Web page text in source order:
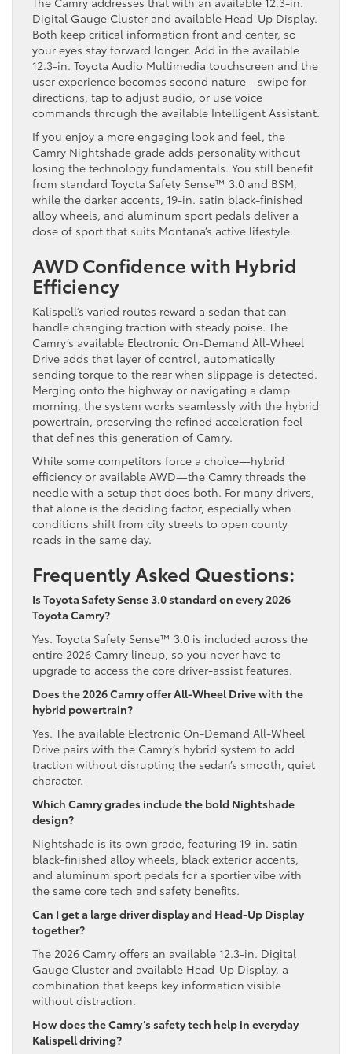
Digital Gauge Cluster and available Head-Up Display.
Both keep critical information front and center, so
your eyes stay forward longer. Add in the available
12.3-in. Toyota Audio Multimedia touchscreen and the
user experience becomes second nature—swipe for
directions, tap to adjust audio, or use voice
commands through the available Intelligent Assistant.
If you enjoy a more engaging look and feel, the
Camry Nightshade grade adds personality without
losing the technology fundamentals. You still benefit
from standard Toyota Safety Sense™ 3.0 and BSM,
while the darker accents, 19-in. satin black-finished
alloy wheels, and aluminum sport pedals deliver a
dose of sport that suits Montana’s active lifestyle.
AWD Confidence with Hybrid
Efficiency
Kalispell’s varied routes reward a sedan that can
handle changing traction with steady poise. The
Camry’s available Electronic On-Demand All-Wheel
Drive adds that layer of control, automatically
sending torque to the rear when slippage is detected.
Merging onto the highway or navigating a damp
morning, the system works seamlessly with the hybrid
powertrain, preserving the refined acceleration feel
that defines this generation of Camry.
While some competitors force a choice—hybrid
efficiency or available AWD—the Camry threads the
needle with a setup that does both. For many drivers,
that alone is the deciding factor, especially when
conditions shift from city streets to open county
roads in the same day.
Frequently Asked Questions:
Is Toyota Safety Sense 3.0 standard on every 2026
Toyota Camry?
Yes. Toyota Safety Sense™ 3.0 is included across the
entire 2026 Camry lineup, so you never have to
upgrade to access the core driver-assist features.
Does the 2026 Camry offer All-Wheel Drive with the
hybrid powertrain?
Yes. The available Electronic On-Demand All-Wheel
Drive pairs with the Camry’s hybrid system to add
traction without disrupting the sedan’s smooth, quiet
character.
Which Camry grades include the bold Nightshade
design?
Nightshade is its own grade, featuring 19-in. satin
black-finished alloy wheels, black exterior accents,
and aluminum sport pedals for a sportier vibe with
the same core tech and safety benefits.
Can I get a large driver display and Head-Up Display
together?
The 2026 Camry offers an available 12.3-in. Digital
Gauge Cluster and available Head-Up Display, a
combination that keeps key information visible
without distraction.
How does the Camry’s safety tech help in everyday
Kalispell driving?